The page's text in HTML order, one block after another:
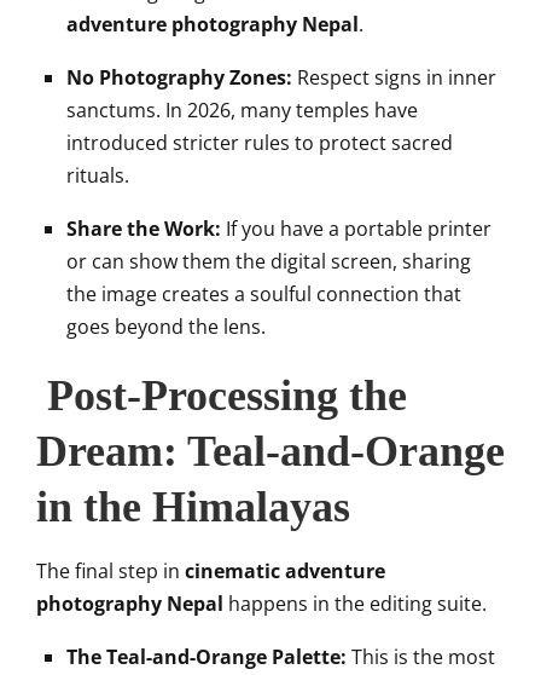
adventure photography Nepal.
No Photography Zones: Respect signs in inner
sanctums. In 2026, many temples have
introduced stricter rules to protect sacred
rituals.
Share the Work: If you have a portable printer
or can show them the digital screen, sharing
the image creates a soulful connection that
goes beyond the lens.
Post-Processing the
Dream: Teal-and-Orange
in the Himalayas
The final step in cinematic adventure
photography Nepal happens in the editing suite.
The Teal-and-Orange Palette: This is the most